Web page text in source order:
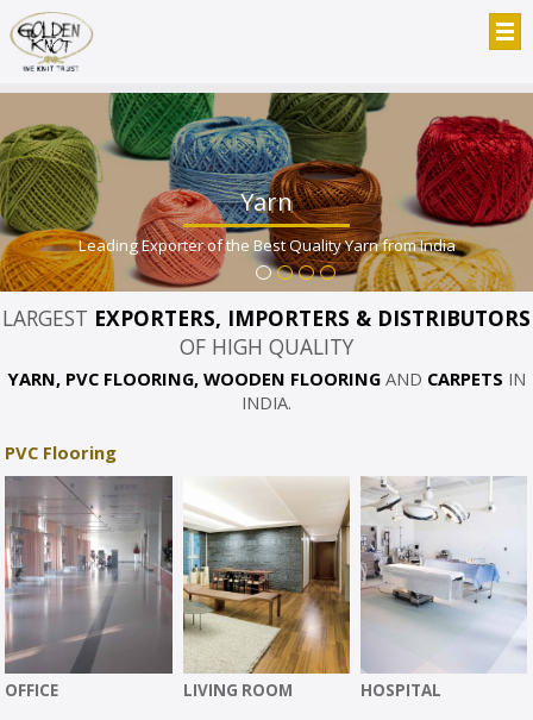
Yarn
Leading Exporter of the Best Quality Yarn from India
LARGEST EXPORTERS, IMPORTERS & DISTRIBUTORS
OF HIGH QUALITY
YARN, PVC FLOORING, WOODEN FLOORINGAND CARPETS IN
INDIA.
PVC Flooring
OFFICE LIVING ROOM HOSPITAL